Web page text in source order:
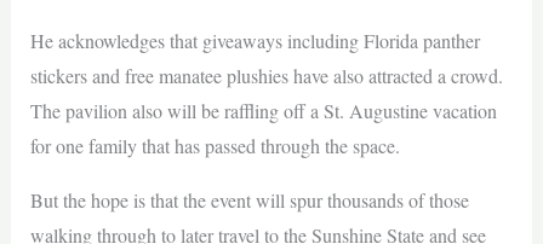
He acknowledges that giveaways including Florida panther
stickers and free manatee plushies have also attracted a crowd.
The pavilion also will be raffling off a St. Augustine vacation
for one family that has passed through the space.
But the hope is that the event will spur thousands of those
walking through to later travel to the Sunshine State and see